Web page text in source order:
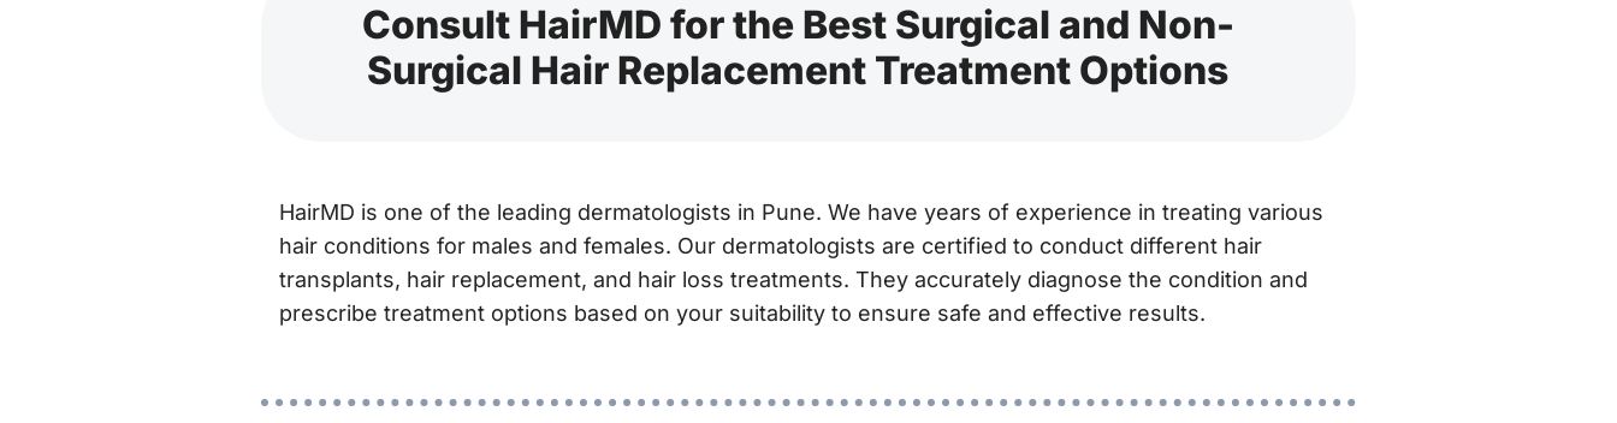
Consult HairMD for the Best Surgical and Non-
Surgical Hair Replacement Treatment Options
HairMD is one of the leading dermatologists in Pune. We have years of experience in treating various
hair conditions for males and females. Our dermatologists are certified to conduct different hair
transplants, hair replacement, and hair loss treatments. They accurately diagnose the condition and
prescribe treatment options based on your suitability to ensure safe and effective results.